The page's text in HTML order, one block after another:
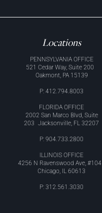
Locations
PENNSYLVANIA OFFICE
521 Cedar Way, Suite 200
Oakmont, PA 15139
P: 412.794.8003
FLORIDA OFFICE
2002 San Marco Blvd, Suite
203 Jacksonville, FL 32207
P: 904.733.2800
ILLINOIS OFFICE
4256 N Ravenswood Ave, #104
Chicago, IL 60613
P: 312.561.3030